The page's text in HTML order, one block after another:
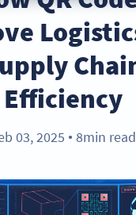
Efficiency
03, 2025 ● 8min read